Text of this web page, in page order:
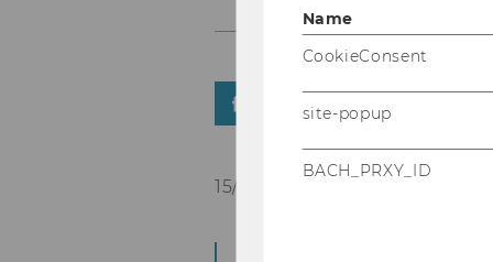
15/01/2016
Name
CookieConsent
site-popup
BACH_PRXY_ID